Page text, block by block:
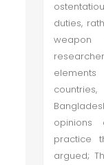
duties,
weapon
practice
argued;